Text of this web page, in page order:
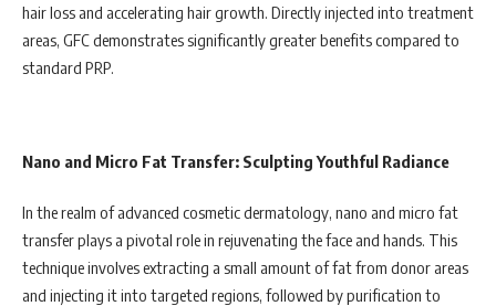
hair loss and accelerating hair growth. Directly injected into treatment
areas, GFC demonstrates significantly greater benefits compared to
standard PRP.
Nano and Micro Fat Transfer: Sculpting Youthful Radiance
In the realm of advanced cosmetic dermatology, nano and micro fat
transfer plays a pivotal role in rejuvenating the face and hands. This
technique involves extracting a small amount of fat from donor areas
and injecting it into targeted regions, followed by purification to